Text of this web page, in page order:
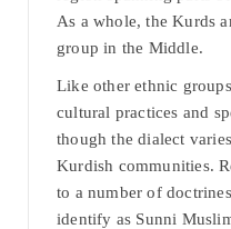
As a whole, the Kurds
group in the Middle.
Like other ethnic
cultural practices and
though the dialect
Kurdish communities.
to a number of
identify as Sunni